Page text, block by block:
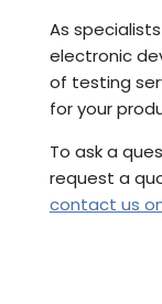
As
electronic
of testing
for your
To ask a
request a
contact us